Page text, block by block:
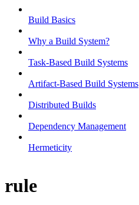
Build Basics
Why a Build System?
Task-Based Build Systems
Artifact-Based Build Systems
Distributed Builds
Dependency Management
Hermeticity
rule